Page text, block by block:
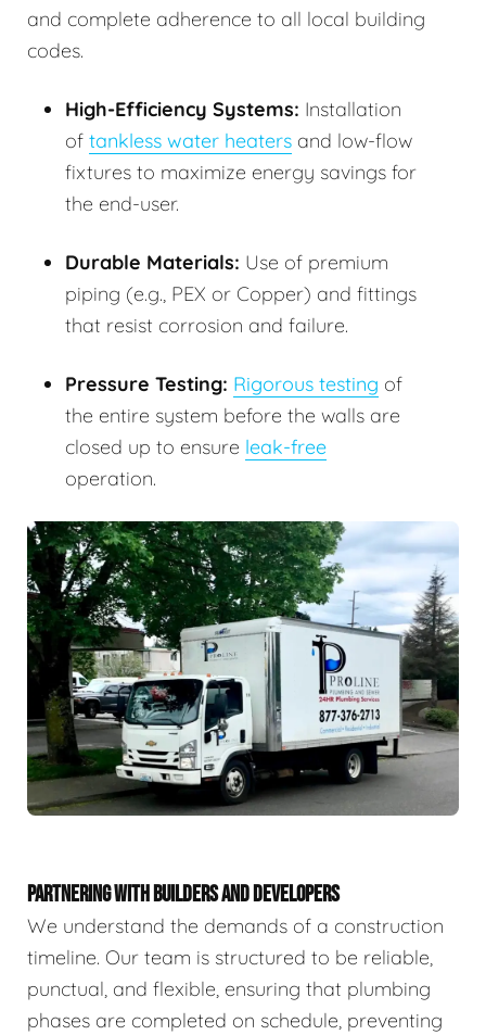
and complete adherence to all local building
codes.
High-Efficiency Systems: Installation
of tankless water heaters and low-flow
fixtures to maximize energy savings for
the end-user.
Durable Materials: Use of premium
piping (e.g., PEX or Copper) and fittings
that resist corrosion and failure.
Pressure Testing: Rigorous testing of
the entire system before the walls are
closed up to ensure leak-free
operation.
PARTNERING WITH BUILDERS AND DEVELOPERS
We understand the demands of a construction
timeline. Our team is structured to be reliable,
punctual, and flexible, ensuring that plumbing
phases are completed on schedule, preventing